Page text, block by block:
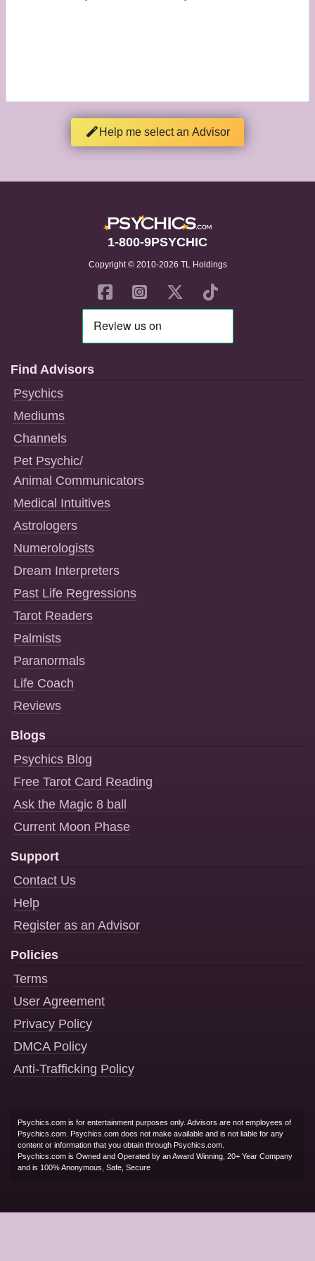
Help me select an Advisor
1-800-9PSYCHIC
Copyright © 2010-2026 TL Holdings
Find Advisors
Psychics
Mediums
Channels
Pet Psychic/
Animal Communicators
Medical Intuitives
Astrologers
Numerologists
Dream Interpreters
Past Life Regressions
Tarot Readers
Palmists
Paranormals
Life Coach
Reviews
Blogs
Psychics Blog
Free Tarot Card Reading
Ask the Magic 8 ball
Current Moon Phase
Support
Contact Us
Help
Register as an Advisor
Policies
Terms
User Agreement
Privacy Policy
DMCA Policy
Anti-Trafficking Policy
Psychics.com is for entertainment purposes only. Advisors are not employees of
Psychics.com. Psychics.com does not make available and is not liable for any
content or information that you obtain through Psychics.com.
Psychics.com is Owned and Operated by an Award Winning, 20+ Year Company
and is 100% Anonymous, Safe, Secure